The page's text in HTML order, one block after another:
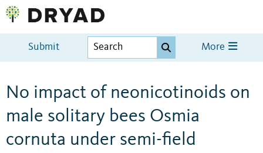
Submit More
No impact of neonicotinoids on
male solitary bees Osmia
cornuta under semi-field